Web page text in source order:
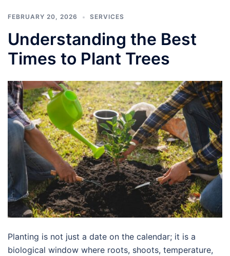
FEBRUARY 20, 2026 SERVICES
Understanding the Best
Times to Plant Trees
Planting is not just a date on the calendar; it is a
biological window where roots, shoots, temperature,